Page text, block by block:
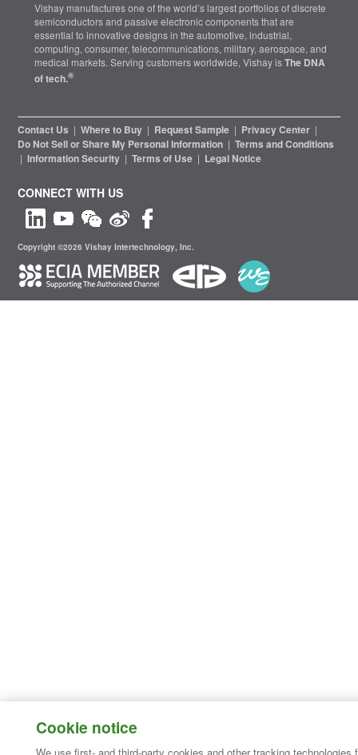
Vishay manufactures one of the world’s largest portfolios of discrete
semiconductors and passive electronic components that are
essential to innovative designs in the automotive, industrial,
computing, consumer, telecommunications, military, aerospace, and
medical markets. Serving customers worldwide, Vishay isThe DNA
of tech.®
Contact Us | Where to Buy | Request Sample | Privacy Center |
Do Not Sell or Share My Personal Information | Terms and Conditions
| Information Security | Terms of Use | Legal Notice
CONNECT WITH US
Copyright ©2026 Vishay Intertechnology, Inc.
Cookie notice